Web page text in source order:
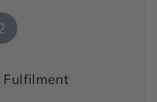
Fulfilment